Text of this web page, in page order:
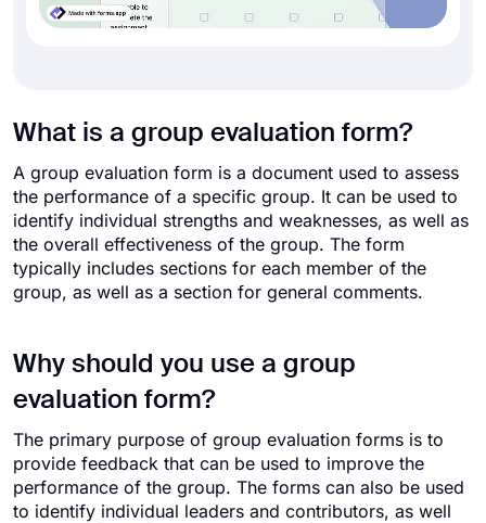
What is a group evaluation form?
A group evaluation form is a document used to assess
the performance of a specific group. It can be used to
identify individual strengths and weaknesses, as well as
the overall effectiveness of the group. The form
typically includes sections for each member of the
group, as well as a section for general comments.
Why should you use a group
evaluation form?
The primary purpose of group evaluation forms is to
provide feedback that can be used to improve the
performance of the group. The forms can also be used
to identify individual leaders and contributors, as well